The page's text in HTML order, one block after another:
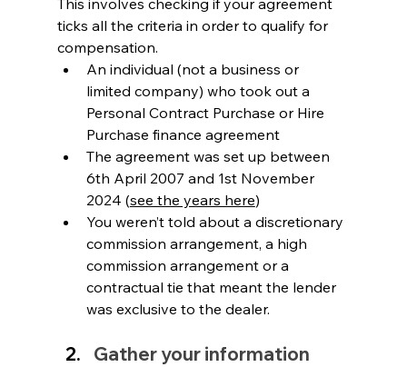
This involves checking if your agreement
ticks all the criteria in order to qualify for
compensation.
An individual (not a business or
limited company) who took out a
Personal Contract Purchase or Hire
Purchase finance agreement
The agreement was set up between
6th April 2007 and 1st November
2024 (see the years here)
You weren’t told about a discretionary
commission arrangement, a high
commission arrangement or a
contractual tie that meant the lender
was exclusive to the dealer.
Gather your information